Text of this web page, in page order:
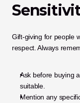
Gift-giving for people
respect. Always
Ask before buying
suitable.
Mention any